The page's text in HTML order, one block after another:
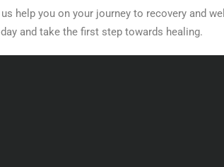
help you on your journey to recovery and
and take the first step towards healing.